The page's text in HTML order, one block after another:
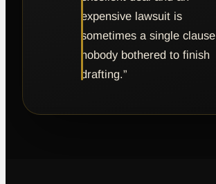
expensive lawsuit is
sometimes a single clause
nobody bothered to finish
drafting.”